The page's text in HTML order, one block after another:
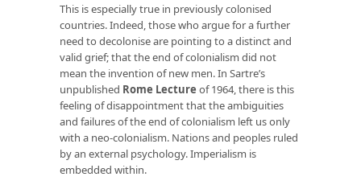
This is especially true in previously colonised
countries. Indeed, those who argue for a further
need to decolonise are pointing to a distinct and
valid grief; that the end of colonialism did not
mean the invention of new men. In Sartre’s
unpublished Rome Lecture of 1964, there is this
feeling of disappointment that the ambiguities
and failures of the end of colonialism left us only
with a neo-colonialism. Nations and peoples ruled
by an external psychology. Imperialism is
embedded within.